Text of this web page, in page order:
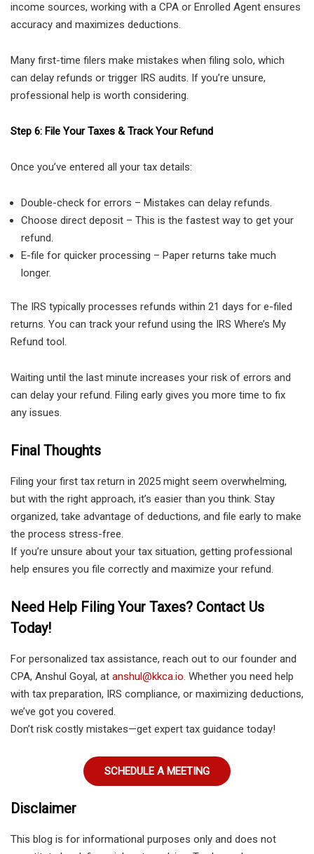
income sources, working with a CPA or Enrolled Agent ensures
accuracy and maximizes deductions.
Many first-time filers make mistakes when filing solo, which
can delay refunds or trigger IRS audits. If you’re unsure,
professional help is worth considering.
Step 6: File Your Taxes & Track Your Refund
Once you’ve entered all your tax details:
Double-check for errors – Mistakes can delay refunds.
Choose direct deposit – This is the fastest way to get your
refund.
E-file for quicker processing – Paper returns take much
longer.
The IRS typically processes refunds within 21 days for e-filed
returns. You can track your refund using the IRS Where’s My
Refund tool.
Waiting until the last minute increases your risk of errors and
can delay your refund. Filing early gives you more time to fix
any issues.
Final Thoughts
Filing your first tax return in 2025 might seem overwhelming,
but with the right approach, it’s easier than you think. Stay
organized, take advantage of deductions, and file early to make
the process stress-free.
If you’re unsure about your tax situation, getting professional
help ensures you file correctly and maximize your refund.
Need Help Filing Your Taxes? Contact Us
Today!
For personalized tax assistance, reach out to our founder and
CPA, Anshul Goyal, at anshul@kkca.io. Whether you need help
with tax preparation, IRS compliance, or maximizing deductions,
we’ve got you covered.
Don’t risk costly mistakes—get expert tax guidance today!
SCHEDULE A MEETING
Disclaimer
This blog is for informational purposes only and does not